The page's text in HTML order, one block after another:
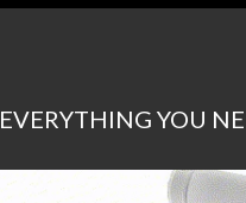
EVERYTHING YOU